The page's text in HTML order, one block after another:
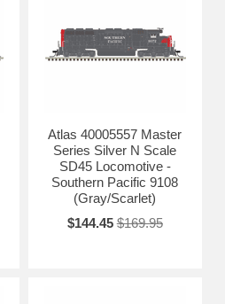
Atlas 40005557 Master
Series Silver N Scale
SD45 Locomotive -
Southern Pacific 9108
(Gray/Scarlet)
$144.45 $169.95